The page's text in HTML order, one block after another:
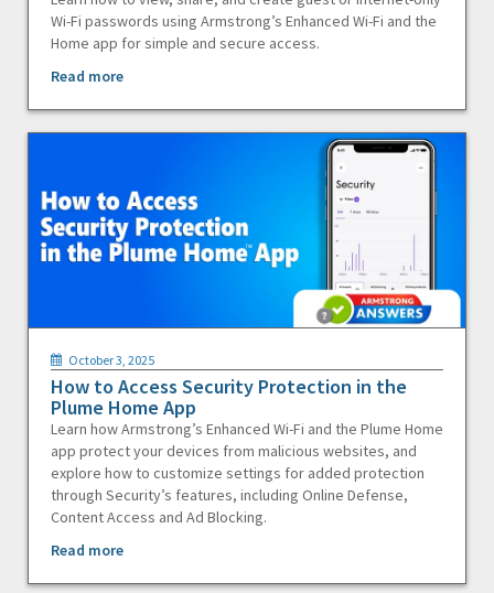
Wi-Fi passwords using Armstrong’s Enhanced Wi-Fi and the
Home app for simple and secure access.
Read more
October 3, 2025
How to Access Security Protection in the
Plume Home App
Learn how Armstrong’s Enhanced Wi-Fi and the Plume Home
app protect your devices from malicious websites, and
explore how to customize settings for added protection
through Security’s features, including Online Defense,
Content Access and Ad Blocking.
Read more